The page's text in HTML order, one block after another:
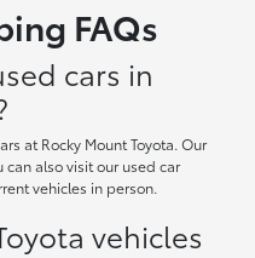
FAQs
cars in
at Rocky Mount Toyota. Our
also visit our used car
vehicles in person.
vehicles